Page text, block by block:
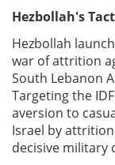
Hezbollah's
Hezbollah
war of attrition
South Lebanon
Targeting the
aversion to
Israel by
decisive military